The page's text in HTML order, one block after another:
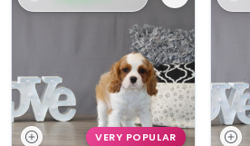
VERY POPULAR